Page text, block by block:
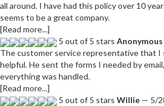
all around. I have had this policy over 10
seems to be a great company.
[Read more...]
5 out of 5 stars Anonymous
The customer service representative that I
helpful. He sent the forms I needed by
everything was handled.
[Read more...]
5 out of 5 stars Willie — 5/